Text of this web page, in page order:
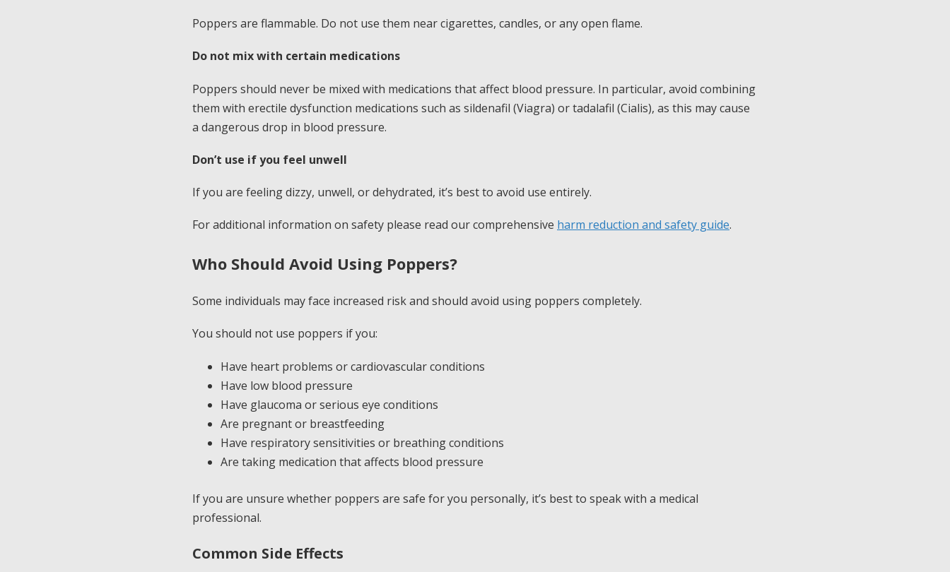
Poppers are flammable. Do not use them near cigarettes, candles, or any open flame.
Do not mix with certain medications
Poppers should never be mixed with medications that affect blood pressure. In particular, avoid combining
them with erectile dysfunction medications such as sildenafil (Viagra) or tadalafil (Cialis), as this may cause
a dangerous drop in blood pressure.
Don’t use if you feel unwell
If you are feeling dizzy, unwell, or dehydrated, it’s best to avoid use entirely.
For additional information on safety please read our comprehensive harm reduction and safety guide.
Who Should Avoid Using Poppers?
Some individuals may face increased risk and should avoid using poppers completely.
You should not use poppers if you:
Have heart problems or cardiovascular conditions
Have low blood pressure
Have glaucoma or serious eye conditions
Are pregnant or breastfeeding
Have respiratory sensitivities or breathing conditions
Are taking medication that affects blood pressure
If you are unsure whether poppers are safe for you personally, it’s best to speak with a medical
professional.
Common Side Effects